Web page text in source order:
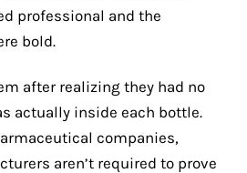
professional and the
bold.
after realizing they had no
actually inside each bottle.
companies,
aren’t required to prove